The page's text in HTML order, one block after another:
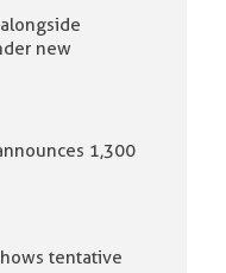
new
1,300
tentative